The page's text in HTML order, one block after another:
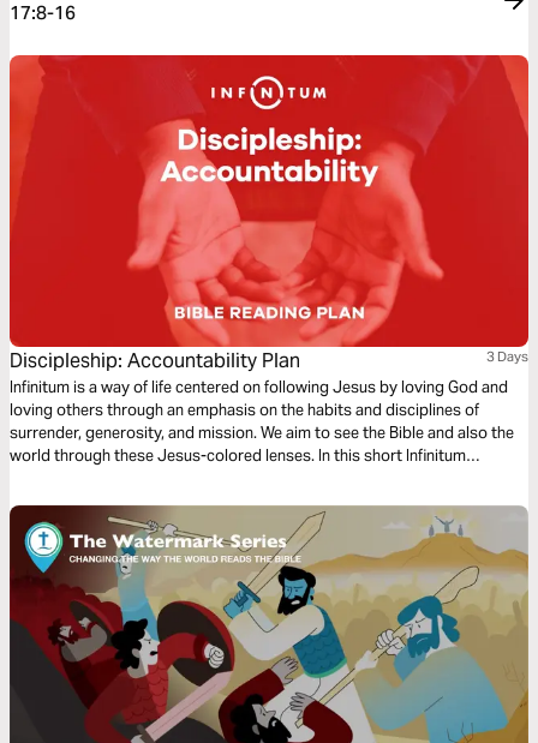
17:8-16
Discipleship: Accountability Plan 3 Days
Infinitum is a way of life centered on following Jesus by loving God and
loving others through an emphasis on the habits and disciplines of
surrender, generosity, and mission. We aim to see the Bible and also the
world through these Jesus-colored lenses. In this short Infinitum